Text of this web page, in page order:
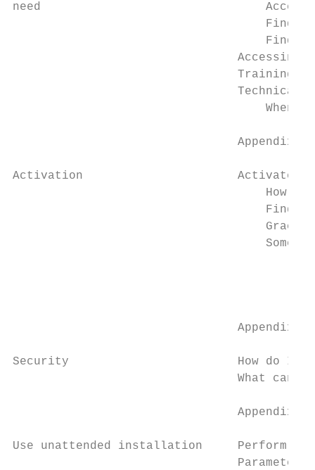
need
Accessing
Technical
When
                                Appendix A
Activation                      Activate
How
Grace
Some
                                Appendix B
Security                        How do I
What can
                                Appendix C
Use unattended installation